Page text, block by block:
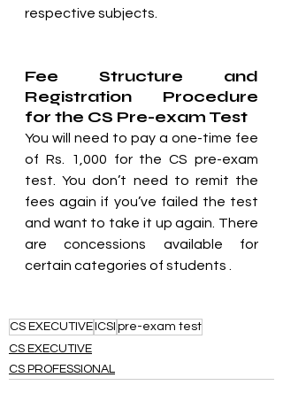
respective subjects.
Fee Structure and
Registration Procedure
for the CS Pre-exam Test
You will need to pay a one-time fee
of Rs. 1,000 for the CS pre-exam
test. You don’t need to remit the
fees again if you’ve failed the test
and want to take it up again. There
are concessions available for
certain categories of students .
CS EXECUTIVE ICSI pre-exam test
CS EXECUTIVE
CS PROFESSIONAL